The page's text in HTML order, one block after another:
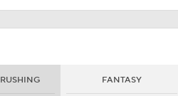
RUSHING FANTASY